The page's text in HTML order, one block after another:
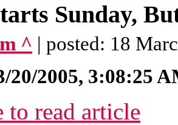
Sunday,
^ | posted: 18
20/2005, 3:08:25
to read article